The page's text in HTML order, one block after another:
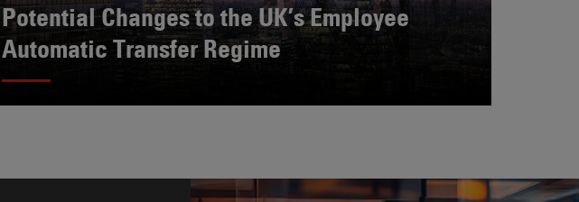
Potential Changes to the UK’s Employee
Automatic Transfer Regime